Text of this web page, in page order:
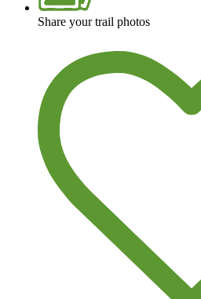
Share your trail photos